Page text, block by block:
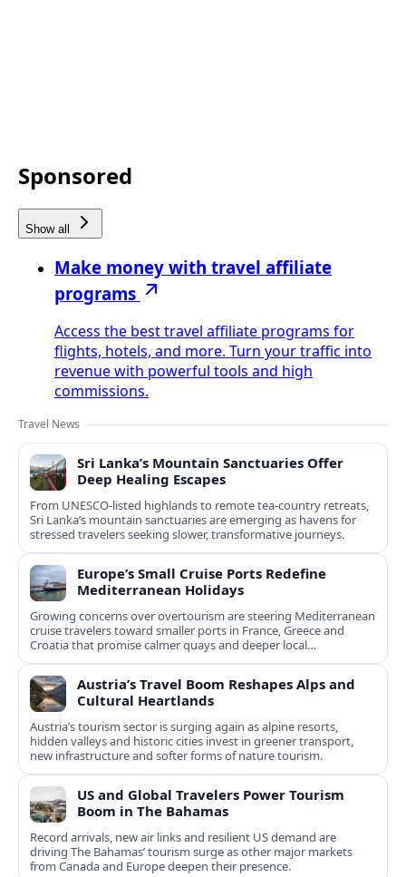
Sponsored
Show all
Make money with travel affiliate
programs
Access the best travel affiliate programs for
flights, hotels, and more. Turn your traffic into
revenue with powerful tools and high
commissions.
Travel News
Sri Lanka’s Mountain Sanctuaries Offer
Deep Healing Escapes
From UNESCO-listed highlands to remote tea-country retreats,
Sri Lanka’s mountain sanctuaries are emerging as havens for
stressed travelers seeking slower, transformative journeys.
Europe’s Small Cruise Ports Redefine
Mediterranean Holidays
Growing concerns over overtourism are steering Mediterranean
cruise travelers toward smaller ports in France, Greece and
Croatia that promise calmer quays and deeper local
experiences.
Austria’s Travel Boom Reshapes Alps and
Cultural Heartlands
Austria’s tourism sector is surging again as alpine resorts,
hidden valleys and historic cities invest in greener transport,
new infrastructure and softer forms of nature tourism.
US and Global Travelers Power Tourism
Boom in The Bahamas
Record arrivals, new air links and resilient US demand are
driving The Bahamas’ tourism surge as other major markets
from Canada and Europe deepen their presence.